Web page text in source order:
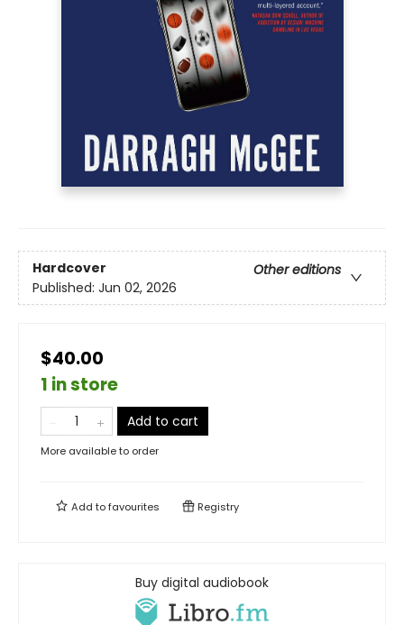
Hardcover
Other editions
Published: Jun 02, 2026
$40.00
1 in store
Add to cart
More available to order
Add tofavourites Registry
Buy digital audiobook